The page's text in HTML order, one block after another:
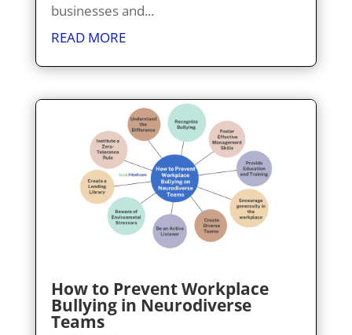
businesses and...
READ MORE
How to Prevent Workplace
Bullying in Neurodiverse
Teams